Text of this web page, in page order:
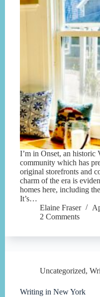
I’m in Onset, an historic
community which has
original storefronts and
charm of the era is
homes here, including
It’s…
Elaine Fraser
2 Comments
Uncategorized,
Writing in New York